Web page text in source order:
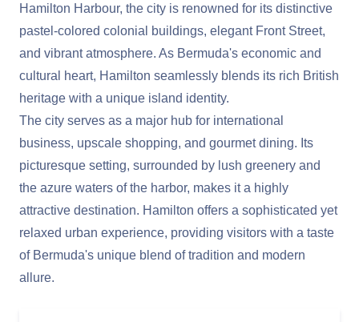
Hamilton Harbour, the city is renowned for its distinctive
pastel-colored colonial buildings, elegant Front Street,
and vibrant atmosphere. As Bermuda's economic and
cultural heart, Hamilton seamlessly blends its rich British
heritage with a unique island identity.
The city serves as a major hub for international
business, upscale shopping, and gourmet dining. Its
picturesque setting, surrounded by lush greenery and
the azure waters of the harbor, makes it a highly
attractive destination. Hamilton offers a sophisticated yet
relaxed urban experience, providing visitors with a taste
of Bermuda's unique blend of tradition and modern
allure.